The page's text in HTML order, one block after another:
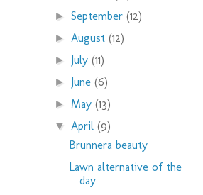
►September(12)
► August(12)
► July(11)
► June(6)
► May(13)
▼ April(9)
Brunnera beauty
Lawn alternative of the
day